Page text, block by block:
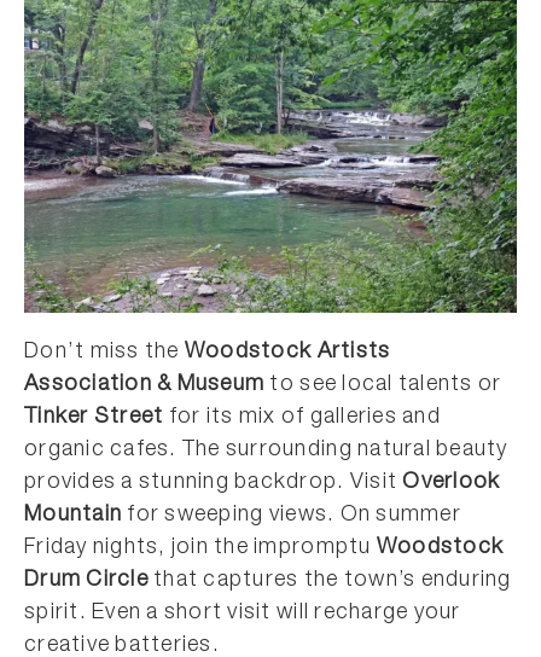
Don’t miss the Woodstock Artists
Association & Museum to see local talents or
Tinker Street for its mix of galleries and
organic cafes. The surrounding natural beauty
provides a stunning backdrop. VisitOverlook
Mountain for sweeping views. On summer
Friday nights, join the impromptu Woodstock
Drum Circlethat captures the town’s enduring
spirit. Even a short visit will recharge your
creative batteries.